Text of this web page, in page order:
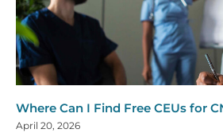
Where Can I Find Free CEUs for
April 20, 2026